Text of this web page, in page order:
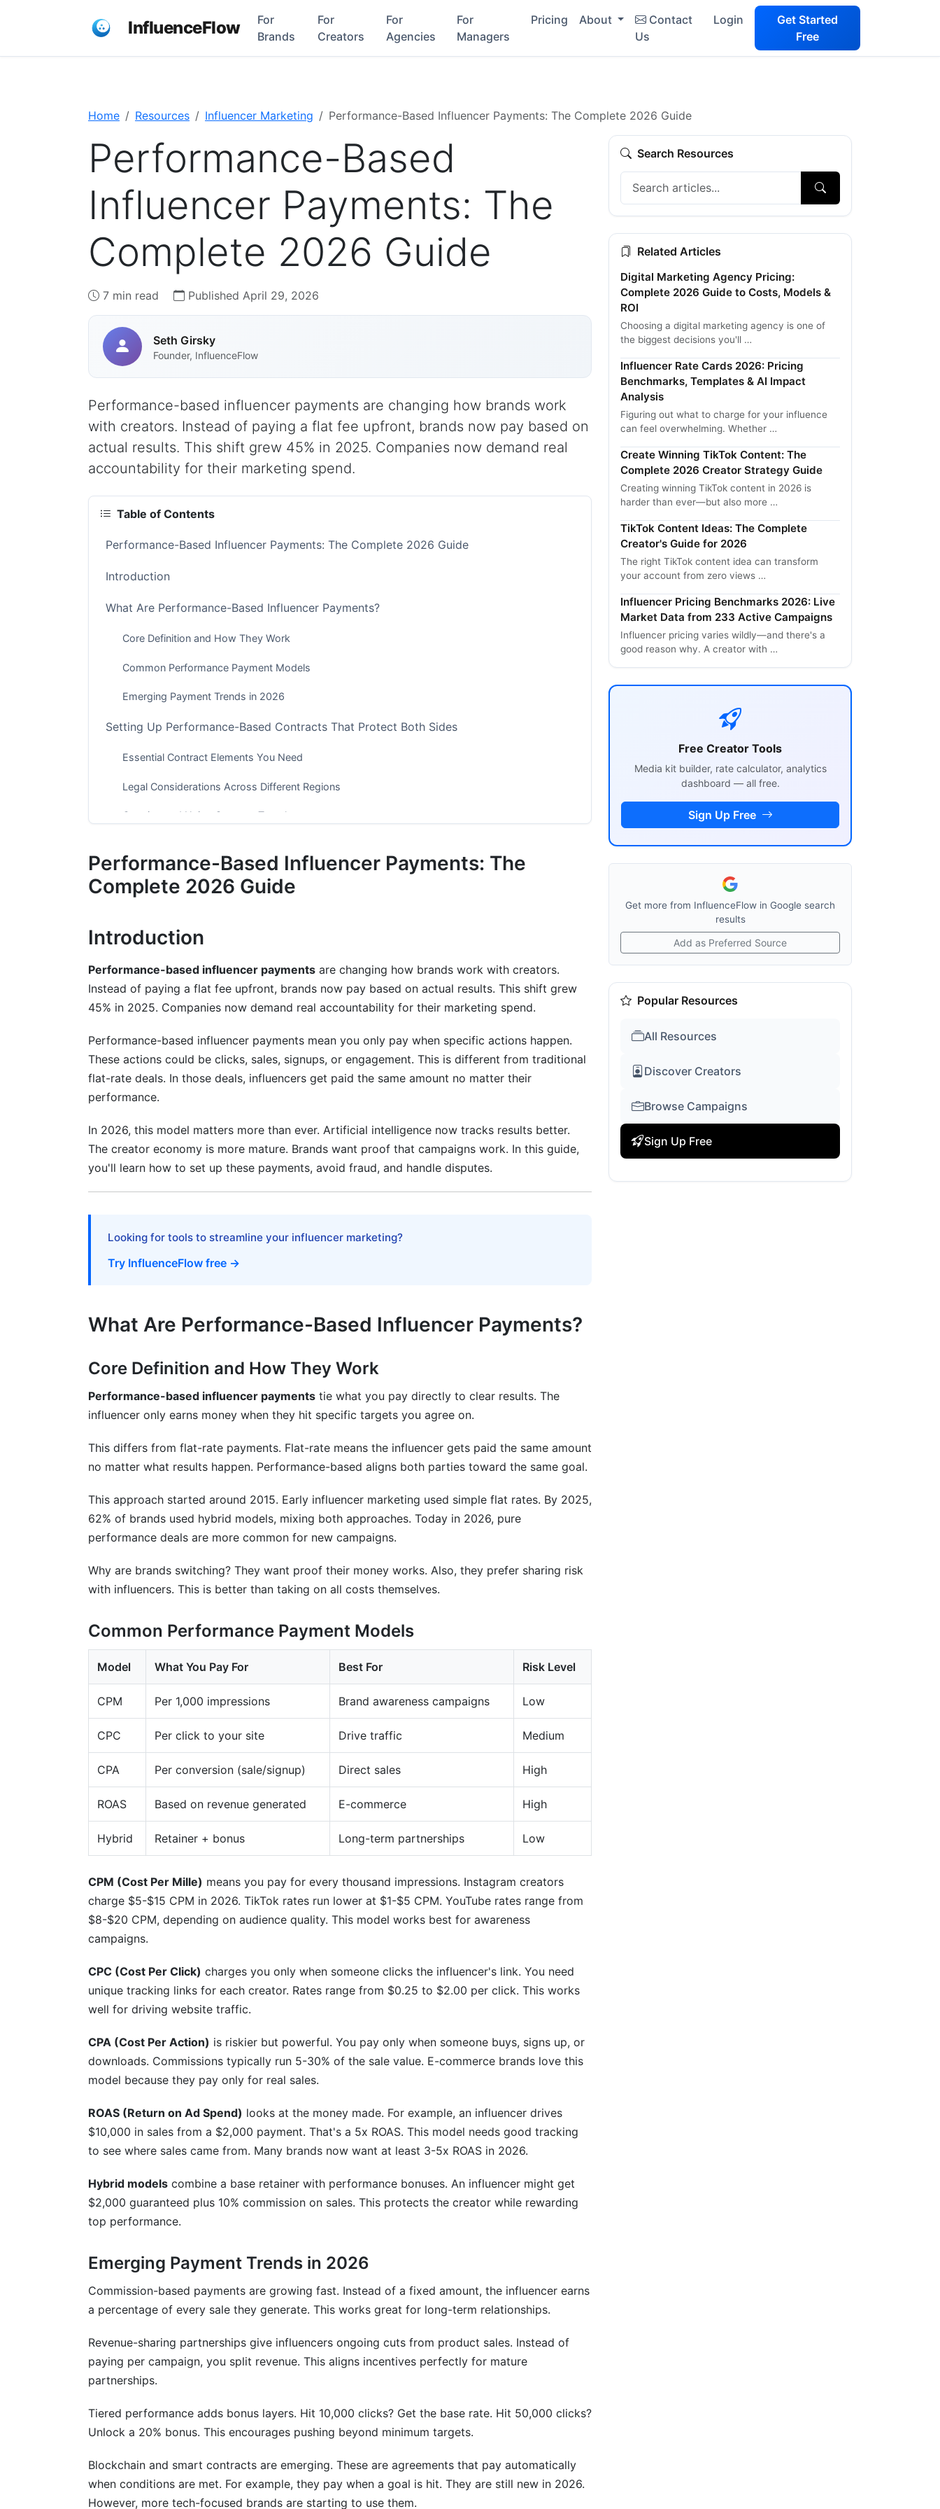
InfluenceFlow
For
Brands
For
Creators
For
Agencies
For
Managers
Pricing About
Contact
Us
Login
Get Started
Free
Home Resources Influencer Marketing Performance-Based Influencer Payments: The Complete 2026 Guide
Performance-Based
Influencer Payments: The
Complete 2026 Guide
7 min read Published April 29, 2026
Seth Girsky
Founder, InfluenceFlow
Performance-based influencer payments are changing how brands work
with creators. Instead of paying a flat fee upfront, brands now pay based on
actual results. This shift grew 45% in 2025. Companies now demand real
accountability for their marketing spend.
Table of Contents
Performance-Based Influencer Payments: The Complete 2026 Guide
Introduction
What Are Performance-Based Influencer Payments?
Core Definition and How They Work
Common Performance Payment Models
Emerging Payment Trends in 2026
Setting Up Performance-Based Contracts That Protect Both Sides
Essential Contract Elements You Need
Legal Considerations Across Different Regions
Creating and Using Contract Templates
Platform-Specific Metrics That Matter in 2026
Tracking and Attribution Challenges in 2026
Performance-Based Influencer Payments: The
Complete 2026 Guide
Introduction
Performance-based influencer payments are changing how brands work with creators.
Instead of paying a flat fee upfront, brands now pay based on actual results. This shift grew
45% in 2025. Companies now demand real accountability for their marketing spend.
Performance-based influencer payments mean you only pay when specific actions happen.
These actions could be clicks, sales, signups, or engagement. This is different from traditional
flat-rate deals. In those deals, influencers get paid the same amount no matter their
performance.
In 2026, this model matters more than ever. Artificial intelligence now tracks results better.
The creator economy is more mature. Brands want proof that campaigns work. In this guide,
you'll learn how to set up these payments, avoid fraud, and handle disputes.
Looking for tools to streamline your influencer marketing?
Try InfluenceFlow free →
What Are Performance-Based Influencer Payments?
Core Definition and How They Work
Performance-based influencer payments tie what you pay directly to clear results. The
influencer only earns money when they hit specific targets you agree on.
This differs from flat-rate payments. Flat-rate means the influencer gets paid the same amount
no matter what results happen. Performance-based aligns both parties toward the same goal.
This approach started around 2015. Early influencer marketing used simple flat rates. By 2025,
62% of brands used hybrid models, mixing both approaches. Today in 2026, pure
performance deals are more common for new campaigns.
Why are brands switching? They want proof their money works. Also, they prefer sharing risk
with influencers. This is better than taking on all costs themselves.
Common Performance Payment Models
Model What You Pay For Best For Risk Level
CPM Per 1,000 impressions Brand awareness campaigns Low
CPC Per click to your site Drive traffic Medium
CPA Per conversion (sale/signup) Direct sales High
ROAS Based on revenue generated E-commerce High
Hybrid Retainer + bonus Long-term partnerships Low
CPM (Cost Per Mille) means you pay for every thousand impressions. Instagram creators
charge $5-$15 CPM in 2026. TikTok rates run lower at $1-$5 CPM. YouTube rates range from
$8-$20 CPM, depending on audience quality. This model works best for awareness
campaigns.
CPC (Cost Per Click) charges you only when someone clicks the influencer's link. You need
unique tracking links for each creator. Rates range from $0.25 to $2.00 per click. This works
well for driving website traffic.
CPA (Cost Per Action) is riskier but powerful. You pay only when someone buys, signs up, or
downloads. Commissions typically run 5-30% of the sale value. E-commerce brands love this
model because they pay only for real sales.
ROAS (Return on Ad Spend) looks at the money made. For example, an influencer drives
$10,000 in sales from a $2,000 payment. That's a 5x ROAS. This model needs good tracking
to see where sales came from. Many brands now want at least 3-5x ROAS in 2026.
Hybrid models combine a base retainer with performance bonuses. An influencer might get
$2,000 guaranteed plus 10% commission on sales. This protects the creator while rewarding
top performance.
Emerging Payment Trends in 2026
Commission-based payments are growing fast. Instead of a fixed amount, the influencer earns
a percentage of every sale they generate. This works great for long-term relationships.
Revenue-sharing partnerships give influencers ongoing cuts from product sales. Instead of
paying per campaign, you split revenue. This aligns incentives perfectly for mature
partnerships.
Tiered performance adds bonus layers. Hit 10,000 clicks? Get the base rate. Hit 50,000 clicks?
Unlock a 20% bonus. This encourages pushing beyond minimum targets.
Blockchain and smart contracts are emerging. These are agreements that pay automatically
when conditions are met. For example, they pay when a goal is hit. They are still new in 2026.
However, more tech-focused brands are starting to use them.
Search Resources
Related Articles
Digital Marketing Agency Pricing:
Complete 2026 Guide to Costs, Models &
ROI
Choosing a digital marketing agency is one of
the biggest decisions you'll …
Influencer Rate Cards 2026: Pricing
Benchmarks, Templates & AI Impact
Analysis
Figuring out what to charge for your influence
can feel overwhelming. Whether …
Create Winning TikTok Content: The
Complete 2026 Creator Strategy Guide
Creating winning TikTok content in 2026 is
harder than ever—but also more …
TikTok Content Ideas: The Complete
Creator's Guide for 2026
The right TikTok content idea can transform
your account from zero views …
Influencer Pricing Benchmarks 2026: Live
Market Data from 233 Active Campaigns
Influencer pricing varies wildly—and there's a
good reason why. A creator with …
Free Creator Tools
Media kit builder, rate calculator, analytics
dashboard — all free.
Sign Up Free
Get more from InfluenceFlow in Google search
results
Add as Preferred Source
Popular Resources
All Resources
Discover Creators
Browse Campaigns
Sign Up Free